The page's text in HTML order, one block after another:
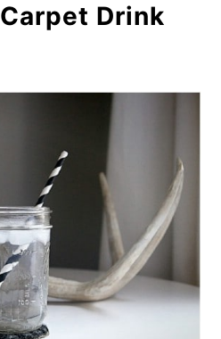
Drink